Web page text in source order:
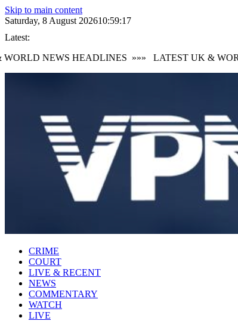
Skip to main content
Saturday, 8 August 202610:59:18
Latest:
NEWS HEADLINES »»»LATEST UK &
CRIME
COURT
LIVE & RECENT
NEWS
COMMENTARY
WATCH
LIVE